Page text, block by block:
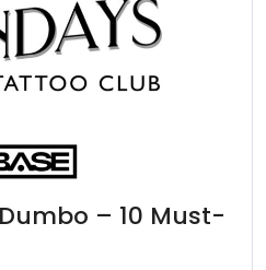
– 10 Must-